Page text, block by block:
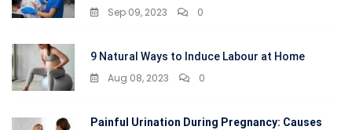
Sep 09, 2023 0
9 Natural Ways to Induce Labour at Home
Aug 08, 2023 0
Painful Urination During Pregnancy: Causes